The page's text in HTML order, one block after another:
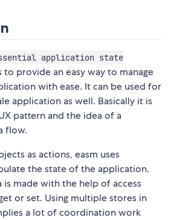
application state
to provide an easy way to manage
with ease. It can be used for
application as well. Basically it is
pattern and the idea of a
flow.
as actions, easm uses
the state of the application.
is made with the help of access
or set. Using multiple stores in
a lot of coordination work